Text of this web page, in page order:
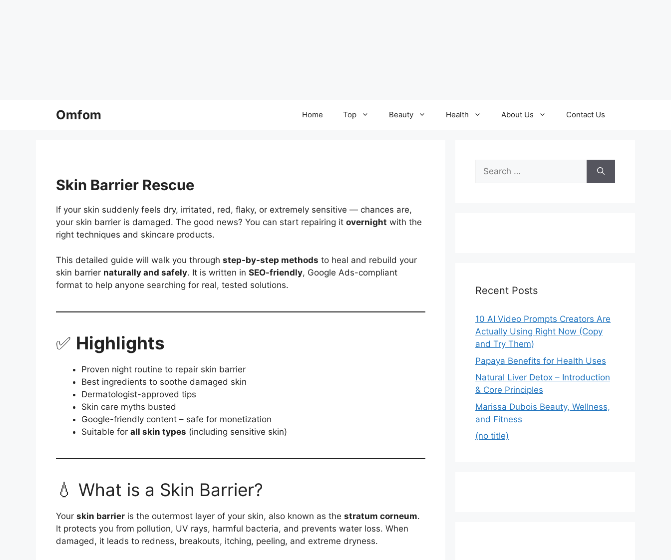
Omfom Home Top Beauty Health About Us Contact Us
Skin Barrier Rescue
If your skin suddenly feels dry, irritated, red, flaky, or extremely sensitive — chances are,
your skin barrier is damaged. The good news? You can start repairing it overnight with the
right techniques and skincare products.
This detailed guide will walk you through step-by-step methods to heal and rebuild your
skin barrier naturally and safely. It is written in SEO-friendly, Google Ads-compliant
format to help anyone searching for real, tested solutions.
✅ Highlights
Proven night routine to repair skin barrier
Best ingredients to soothe damaged skin
Dermatologist-approved tips
Skin care myths busted
Google-friendly content – safe for monetization
Suitable for all skin types (including sensitive skin)
💧 What is a Skin Barrier?
Your skin barrier is the outermost layer of your skin, also known as the stratum corneum.
It protects you from pollution, UV rays, harmful bacteria, and prevents water loss. When
damaged, it leads to redness, breakouts, itching, peeling, and extreme dryness.
Search
for:
Recent Posts
10 AI Video Prompts Creators Are
Actually Using Right Now (Copy
and Try Them)
Papaya Benefits for Health Uses
Natural Liver Detox – Introduction
& Core Principles
Marissa Dubois Beauty, Wellness,
and Fitness
(no title)